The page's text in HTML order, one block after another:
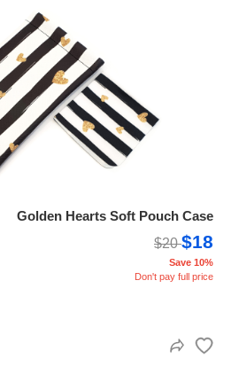
Golden Hearts Soft Pouch Case
$20$18
Save 10%
Don't pay full price